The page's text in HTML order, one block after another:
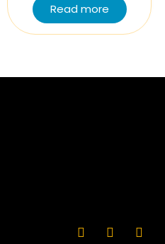
Read more